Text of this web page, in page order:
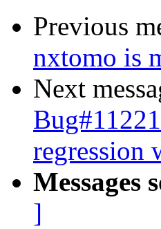
Previous
nxtomo is
Next
regression
Messages
]